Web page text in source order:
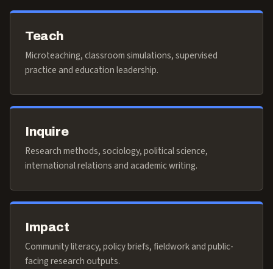
Teach
Microteaching, classroom simulations, supervised
practice and education leadership.
Inquire
Research methods, sociology, political science,
international relations and academic writing.
Impact
Community literacy, policy briefs, fieldwork and public-
facing research outputs.